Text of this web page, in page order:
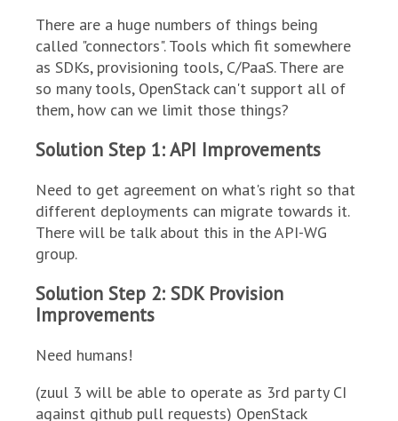
There are a huge numbers of things being
called "connectors". Tools which fit somewhere
as SDKs, provisioning tools, C/PaaS. There are
so many tools, OpenStack can't support all of
them, how can we limit those things?
Solution Step 1: API Improvements
Need to get agreement on what's right so that
different deployments can migrate towards it.
There will be talk about this in the API-WG
group.
Solution Step 2: SDK Provision
Improvements
Need humans!
(zuul 3 will be able to operate as 3rd party CI
against github pull requests) OpenStack